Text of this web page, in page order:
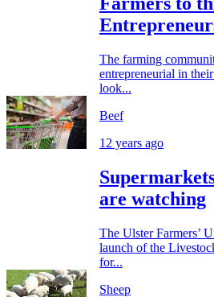
The farming
entrepreneurial in
look...
Beef
12 years ago
are watching
The Ulster Farmers’
launch of the
for...
Sheep